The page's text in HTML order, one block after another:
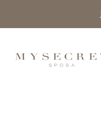
content
MYSECRET
SPOSA